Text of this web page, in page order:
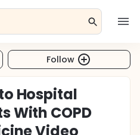
Follow
Hospital
With COPD